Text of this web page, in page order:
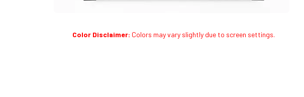
Color Disclaimer: Colors may vary slightly due to screen settings.